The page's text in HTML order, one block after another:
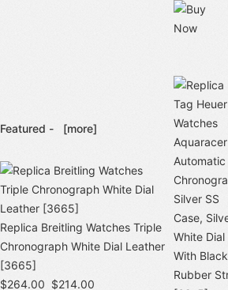
Featured - [more]
Replica Breitling Watches Triple
Chronograph White Dial Leather
[3665]
$264.00 $214.00